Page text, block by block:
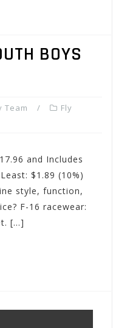
BOYS
Team
Fly
and Includes
$1.89 (10%)
style, function,
F-16 racewear:
[…]